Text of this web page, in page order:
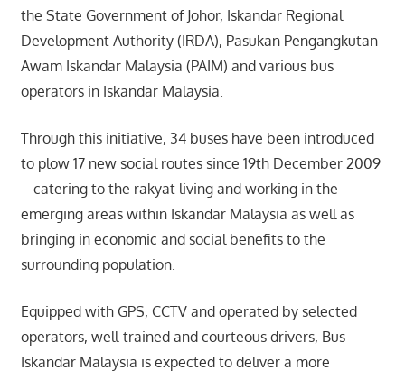
the State Government of Johor, Iskandar Regional
Development Authority (IRDA), Pasukan Pengangkutan
Awam Iskandar Malaysia (PAIM) and various bus
operators in Iskandar Malaysia.
Through this initiative, 34 buses have been introduced
to plow 17 new social routes since 19th December 2009
– catering to the rakyat living and working in the
emerging areas within Iskandar Malaysia as well as
bringing in economic and social benefits to the
surrounding population.
Equipped with GPS, CCTV and operated by selected
operators, well-trained and courteous drivers, Bus
Iskandar Malaysia is expected to deliver a more